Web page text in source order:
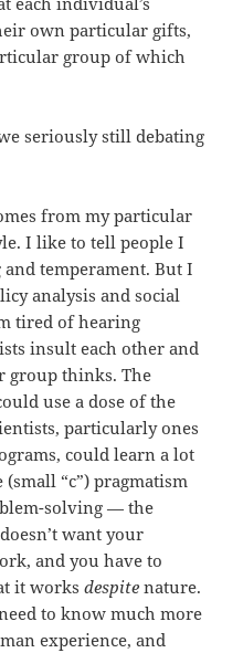
own particular gifts,
group of which
seriously still debating
from my particular
I like to tell people I
temperament. But I
analysis and social
tired of hearing
insult each other and
group thinks. The
use a dose of the
particularly ones
could learn a lot
“c”) pragmatism
solving — the
want your
and you have to
it worksdespite nature.
to know much more
experience, and